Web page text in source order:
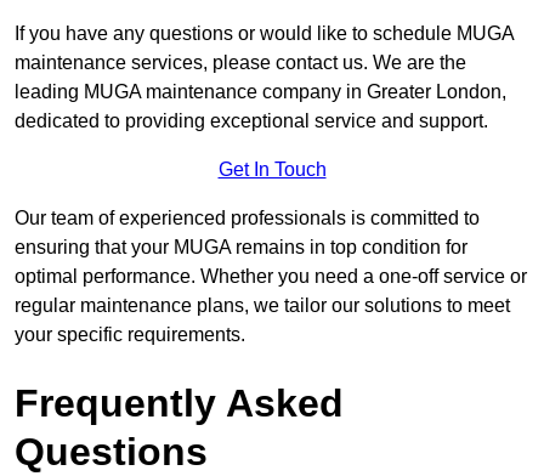
If you have any questions or would like to schedule MUGA
maintenance services, please contact us. We are the
leading MUGA maintenance company in Greater London,
dedicated to providing exceptional service and support.
Get In Touch
Our team of experienced professionals is committed to
ensuring that your MUGA remains in top condition for
optimal performance. Whether you need a one-off service or
regular maintenance plans, we tailor our solutions to meet
your specific requirements.
Frequently Asked
Questions